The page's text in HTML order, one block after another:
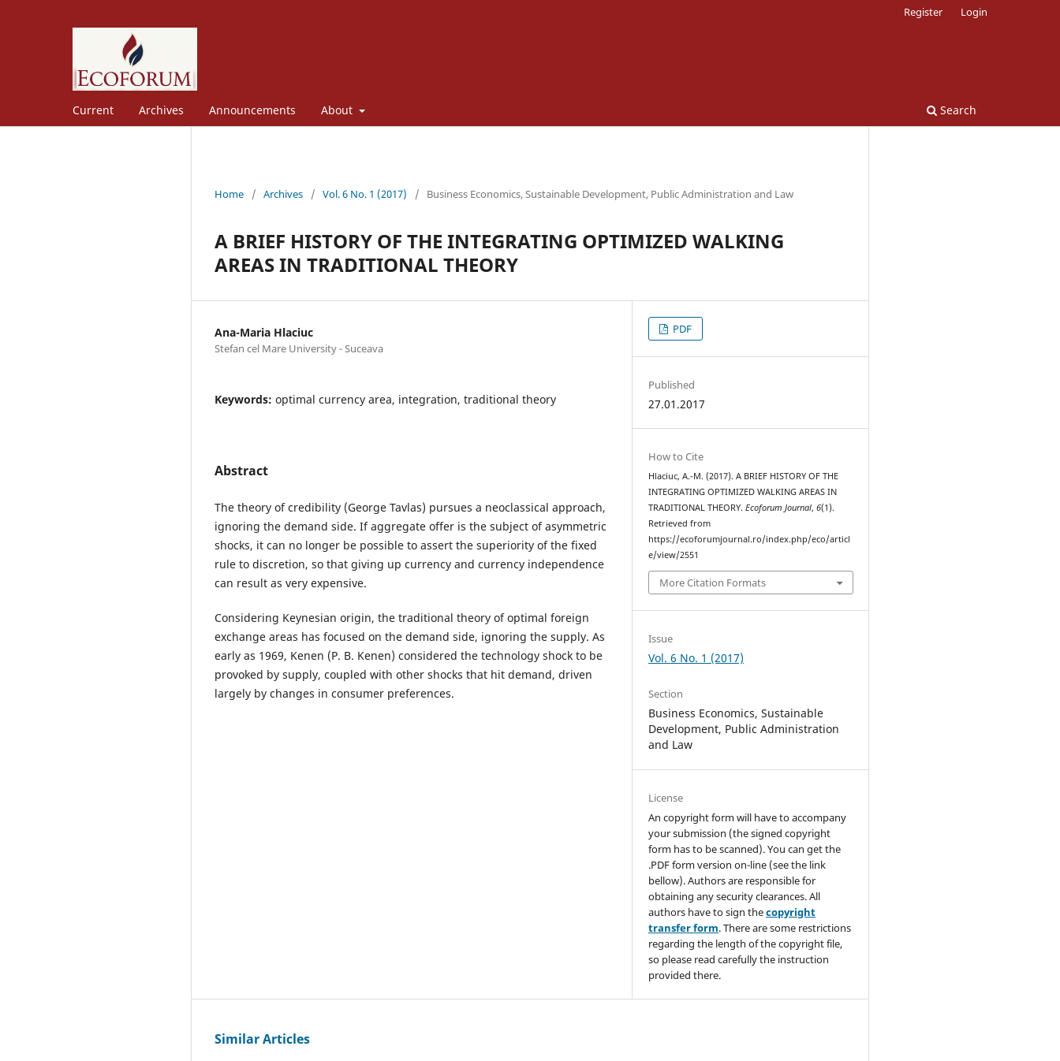
Current Archives Announcements About Search
Register Login
Home / Archives / Vol. 6 No. 1 (2017) / Business Economics, Sustainable Development, Public Administration and Law
A BRIEF HISTORY OF THE INTEGRATING OPTIMIZED WALKING
AREAS IN TRADITIONAL THEORY
Ana-Maria Hlaciuc
Stefan cel Mare University - Suceava
Keywords: optimal currency area, integration, traditional theory
Abstract
The theory of credibility (George Tavlas) pursues a neoclassical approach,
ignoring the demand side. If aggregate offer is the subject of asymmetric
shocks, it can no longer be possible to assert the superiority of the fixed
rule to discretion, so that giving up currency and currency independence
can result as very expensive.
Considering Keynesian origin, the traditional theory of optimal foreign
exchange areas has focused on the demand side, ignoring the supply. As
early as 1969, Kenen (P. B. Kenen) considered the technology shock to be
provoked by supply, coupled with other shocks that hit demand, driven
largely by changes in consumer preferences.
PDF
Published
27.01.2017
How to Cite
Hlaciuc, A.-M. (2017). A BRIEF HISTORY OF THE
INTEGRATING OPTIMIZED WALKING AREAS IN
TRADITIONAL THEORY.Ecoforum Journal,6(1).
Retrieved from
https://ecoforumjournal.ro/index.php/eco/articl
e/view/2551
More Citation Formats
Issue
Vol. 6 No. 1 (2017)
Section
Business Economics, Sustainable
Development, Public Administration
and Law
License
An copyright form will have to accompany
your submission (the signed copyright
form has to be scanned). You can get the
.PDF form version on-line (see the link
bellow). Authors are responsible for
obtaining any security clearances. All
authors have to sign thecopyright
transfer form. There are some restrictions
regarding the length of the copyright file,
so please read carefully the instruction
provided there.
Similar Articles